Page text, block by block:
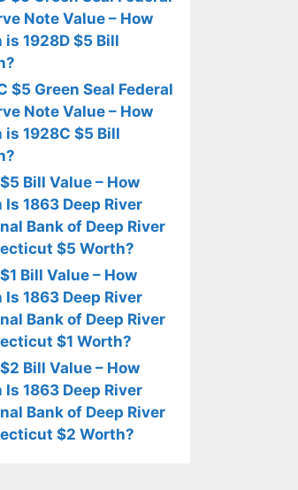
Note Value – How
is 1928D $5 Bill
$5 Green Seal Federal
Note Value – How
is 1928C $5 Bill
Bill Value – How
Is 1863 Deep River
Bank of Deep River
$5 Worth?
Bill Value – How
Is 1863 Deep River
Bank of Deep River
$1 Worth?
Bill Value – How
Is 1863 Deep River
Bank of Deep River
$2 Worth?